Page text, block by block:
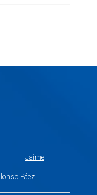
Jaime
Páez